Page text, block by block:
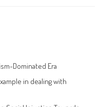
Dominated Era
in dealing with